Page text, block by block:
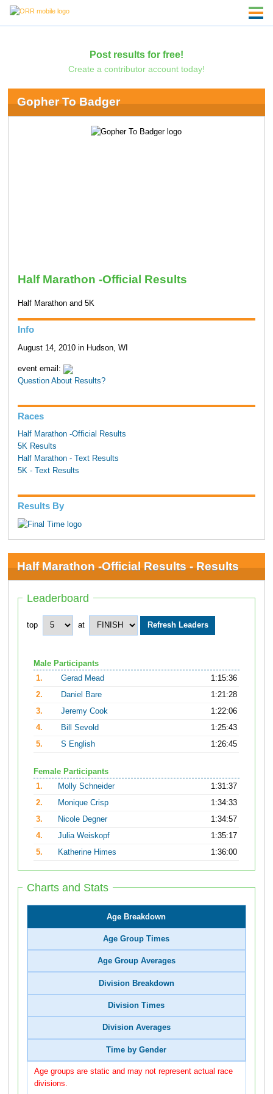
Post results for free!
Create a contributor account today!
Gopher To Badger
Half Marathon -Official Results
Half Marathon and 5K
Info
August 14, 2010 in Hudson, WI
event email:
Question About Results?
Races
Half Marathon -Official Results
5K Results
Half Marathon - Text Results
5K - Text Results
Results By
Half Marathon -Official Results - Results
Leaderboard
top at
Male Participants
1.
Gerad Mead
1:15:36
2.
Daniel Bare
1:21:28
3.
Jeremy Cook
1:22:06
4.
Bill Sevold
1:25:43
5.
S English 1:26:45
Female Participants
1.
Molly Schneider
1:31:37
2.
Monique Crisp
1:34:33
3.
Nicole Degner
1:34:57
4.
Julia Weiskopf
1:35:17
5.
Katherine Himes 1:36:00
Charts and Stats
Age Breakdown
Age Group Times
Age Group Averages
Division Breakdown
Division Times
Division Averages
Time by Gender
Age groups are static and may not represent actual race
divisions.